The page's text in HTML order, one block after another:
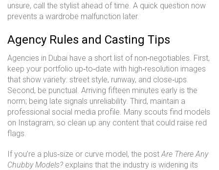
unsure, call the stylist ahead of time. A quick question now
prevents a wardrobe malfunction later.
Agency Rules and Casting Tips
Agencies in Dubai have a short list of non‑negotiables. First,
keep your portfolio up‑to‑date with high‑resolution images
that show variety: street style, runway, and close‑ups.
Second, be punctual. Arriving fifteen minutes early is the
norm; being late signals unreliability. Third, maintain a
professional social media profile. Many scouts find models
on Instagram, so clean up any content that could raise red
flags.
If you’re a plus‑size or curve model, the postAre There Any
Chubby Models? explains that the industry is widening its